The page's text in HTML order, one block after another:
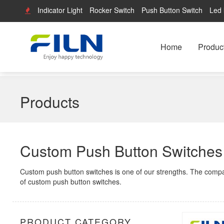
Indicator Light Rocker Switch Push Button Switch Led
Home
Products
Custom Push Button Switches
Custom push button switches is one of our strengths. The
of custom push button switches.